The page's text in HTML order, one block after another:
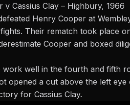
v Cassius Clay – Highbury, 1966
Henry Cooper at
fights. Their rematch took place
Cooper and boxed
work well in the fourth and fifth
opened a cut above the left
for Cassius Clay.